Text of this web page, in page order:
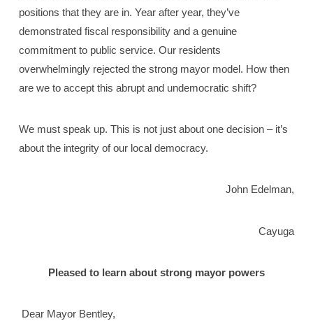
positions that they are in. Year after year, they’ve
demonstrated fiscal responsibility and a genuine
commitment to public service. Our residents
overwhelmingly rejected the strong mayor model. How then
are we to accept this abrupt and undemocratic shift?
We must speak up. This is not just about one decision – it’s
about the integrity of our local democracy.
John Edelman,
Cayuga
Pleased to learn about strong mayor powers
Dear Mayor Bentley,